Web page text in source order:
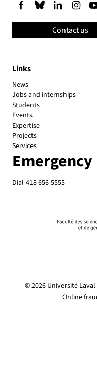
© 2026 Université Laval
Online
Links
News
Jobs and internships
Students
Events
Expertise
Projects
Services
Emergency
Dial 418 656-5555
Contact us